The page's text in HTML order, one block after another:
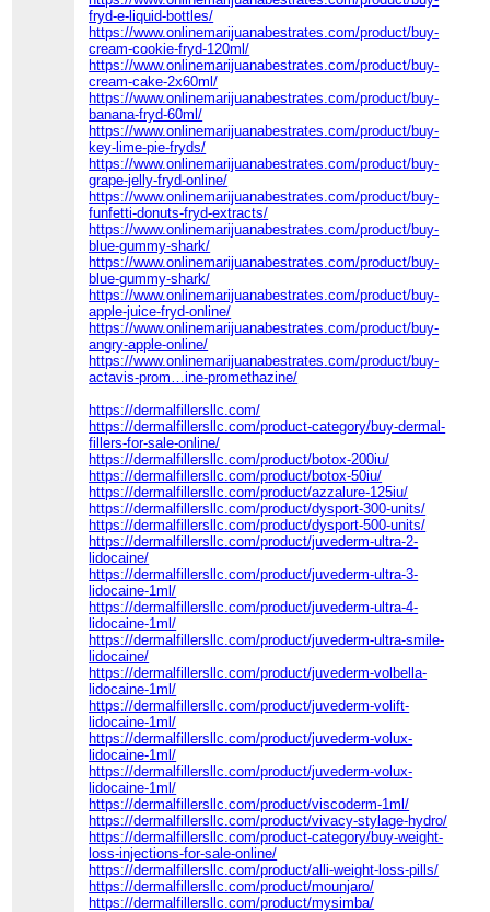
fryd-e-liquid-bottles/
https://www.onlinemarijuanabestrates.com/product/buy-
cream-cookie-fryd-120ml/
https://www.onlinemarijuanabestrates.com/product/buy-
cream-cake-2x60ml/
https://www.onlinemarijuanabestrates.com/product/buy-
banana-fryd-60ml/
https://www.onlinemarijuanabestrates.com/product/buy-
key-lime-pie-fryds/
https://www.onlinemarijuanabestrates.com/product/buy-
grape-jelly-fryd-online/
https://www.onlinemarijuanabestrates.com/product/buy-
funfetti-donuts-fryd-extracts/
https://www.onlinemarijuanabestrates.com/product/buy-
blue-gummy-shark/
https://www.onlinemarijuanabestrates.com/product/buy-
blue-gummy-shark/
https://www.onlinemarijuanabestrates.com/product/buy-
apple-juice-fryd-online/
https://www.onlinemarijuanabestrates.com/product/buy-
angry-apple-online/
https://www.onlinemarijuanabestrates.com/product/buy-
actavis-prom…ine-promethazine/
https://dermalfillersllc.com/
https://dermalfillersllc.com/product-category/buy-dermal-
fillers-for-sale-online/
https://dermalfillersllc.com/product/botox-200iu/
https://dermalfillersllc.com/product/botox-50iu/
https://dermalfillersllc.com/product/azzalure-125iu/
https://dermalfillersllc.com/product/dysport-300-units/
https://dermalfillersllc.com/product/dysport-500-units/
https://dermalfillersllc.com/product/juvederm-ultra-2-
lidocaine/
https://dermalfillersllc.com/product/juvederm-ultra-3-
lidocaine-1ml/
https://dermalfillersllc.com/product/juvederm-ultra-4-
lidocaine-1ml/
https://dermalfillersllc.com/product/juvederm-ultra-smile-
lidocaine/
https://dermalfillersllc.com/product/juvederm-volbella-
lidocaine-1ml/
https://dermalfillersllc.com/product/juvederm-volift-
lidocaine-1ml/
https://dermalfillersllc.com/product/juvederm-volux-
lidocaine-1ml/
https://dermalfillersllc.com/product/juvederm-volux-
lidocaine-1ml/
https://dermalfillersllc.com/product/viscoderm-1ml/
https://dermalfillersllc.com/product/vivacy-stylage-hydro/
https://dermalfillersllc.com/product-category/buy-weight-
loss-injections-for-sale-online/
https://dermalfillersllc.com/product/alli-weight-loss-pills/
https://dermalfillersllc.com/product/mounjaro/
https://dermalfillersllc.com/product/mysimba/